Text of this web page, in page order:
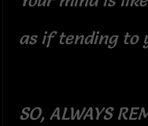
as if tending to
SO, ALWAYS